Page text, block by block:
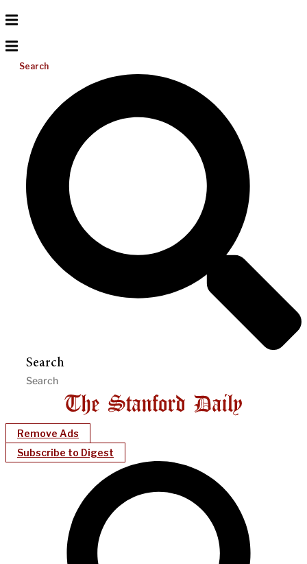
Search
Search
Remove Ads
Subscribe to Digest